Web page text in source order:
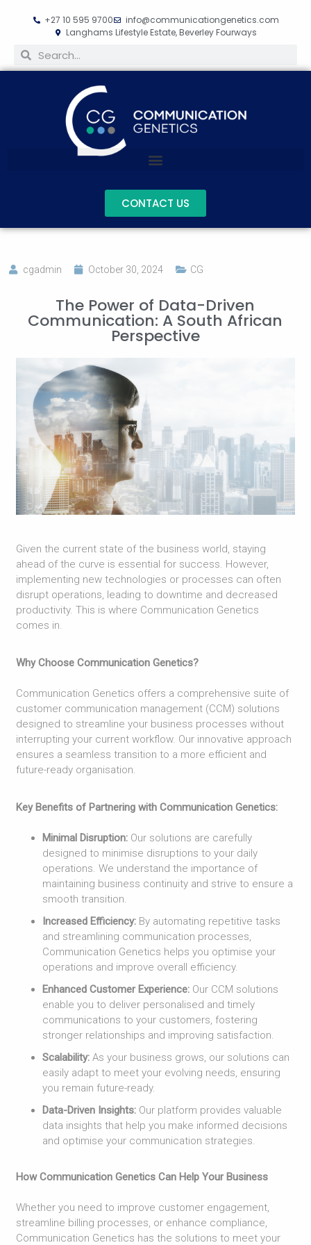
+27 10 595 9700
info@communicationgenetics.com
Langhams Lifestyle Estate, Beverley Fourways
CONTACT US
cgadmin October 30, 2024 CG
The Power of Data-Driven
Communication: A South African
Perspective
Given the current state of the business world, staying
ahead of the curve is essential for success. However,
implementing new technologies or processes can often
disrupt operations, leading to downtime and decreased
productivity. This is where Communication Genetics
comes in.
Why Choose Communication Genetics?
Communication Genetics offers a comprehensive suite of
customer communication management (CCM) solutions
designed to streamline your business processes without
interrupting your current workflow. Our innovative approach
ensures a seamless transition to a more efficient and
future-ready organisation.
Key Benefits of Partnering with Communication Genetics:
Minimal Disruption: Our solutions are carefully
designed to minimise disruptions to your daily
operations. We understand the importance of
maintaining business continuity and strive to ensure a
smooth transition.
Increased Efficiency: By automating repetitive tasks
and streamlining communication processes,
Communication Genetics helps you optimise your
operations and improve overall efficiency.
Enhanced Customer Experience: Our CCM solutions
enable you to deliver personalised and timely
communications to your customers, fostering
stronger relationships and improving satisfaction.
Scalability:As your business grows, our solutions can
easily adapt to meet your evolving needs, ensuring
you remain future-ready.
Data-Driven Insights: Our platform provides valuable
data insights that help you make informed decisions
and optimise your communication strategies.
How Communication Genetics Can Help Your Business
Whether you need to improve customer engagement,
streamline billing processes, or enhance compliance,
Communication Genetics has the solutions to meet your